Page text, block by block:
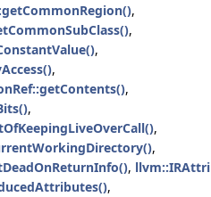
,
,
,
,
,
,
,
,
,
,